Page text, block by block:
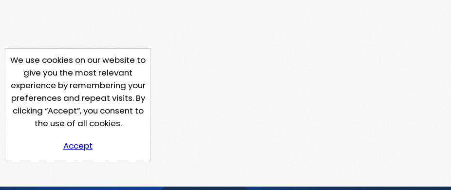
We use cookies on our website to
give you the most relevant
experience by remembering your
preferences and repeat visits. By
clicking “Accept”, you consent to
the use of all cookies.
Accept